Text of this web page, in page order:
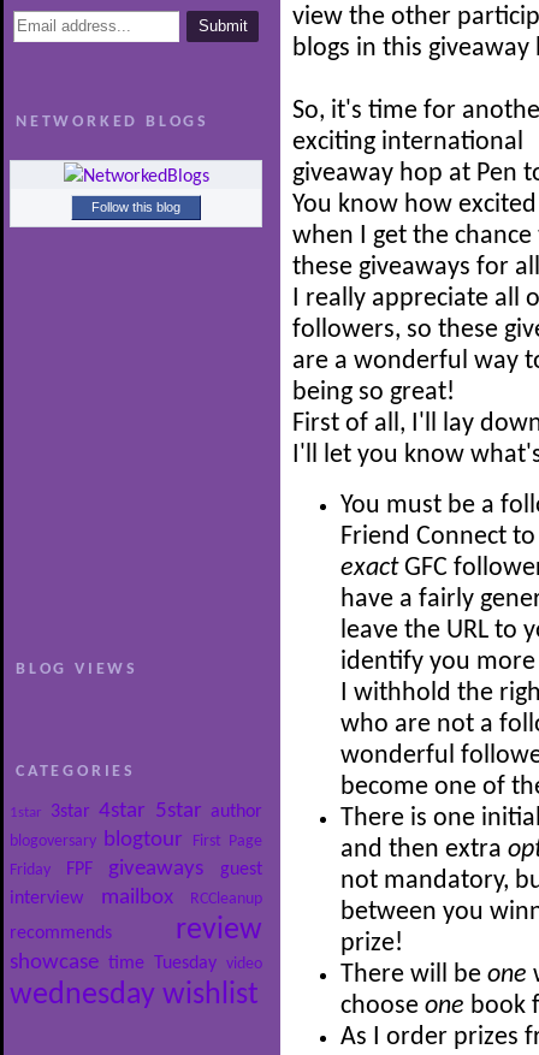
NETWORKED BLOGS
Follow this blog
BLOG VIEWS
CATEGORIES
1star 3star 4star 5star author
blogoversary blogtour
First Page
Friday
FPF giveaways
guest
interview
mailbox RCCleanup
recommends review
showcase time Tuesday video
wednesday wishlist
view the other
blogs in this giveaway
So, it's time for
exciting international
giveaway hop at Pen
You know how
when I get the
these giveaways for
I really appreciate all
followers, so these
are a wonderful way
being so great!
First of all, I'll lay
I'll let you know
You must be a
Friend Connect
exactGFC
have a fairly
leave the URL to
identify you more
I withhold the
who are not a
wonderful
become one of
There is one
and then extra
not mandatory,
between you
prize!
There will be one
choose one book
As I order prizes